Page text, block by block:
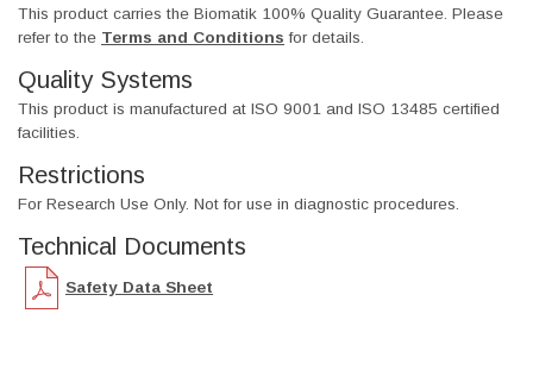
This product carries the Biomatik 100% Quality Guarantee. Please
refer to the Terms and Conditions for details.
Quality Systems
This product is manufactured at ISO 9001 and ISO 13485 certified
facilities.
Restrictions
For Research Use Only. Not for use in diagnostic procedures.
Technical Documents
Safety Data Sheet